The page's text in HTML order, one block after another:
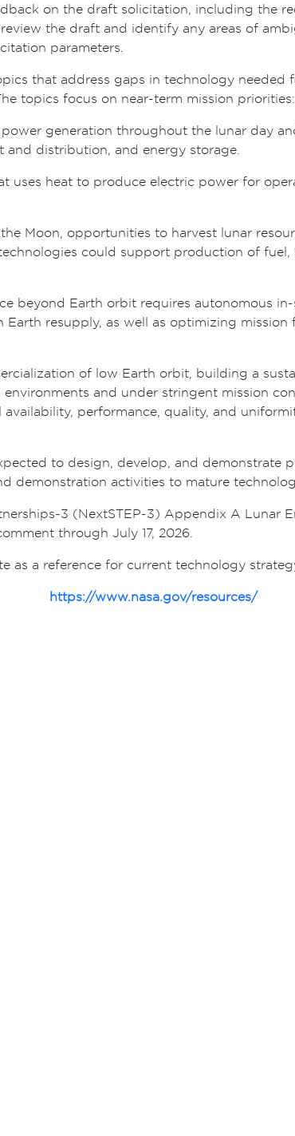
on the draft solicitation, including the
the draft and identify any areas of
parameters.
that address gaps in technology
topics focus on near-term mission priorities:
generation throughout the lunar day
and distribution, and energy storage.
uses heat to produce electric power for
Moon, opportunities to harvest lunar
could support production of
beyond Earth orbit requires autonomous
resupply, as well as optimizing
of low Earth orbit, building a
and under stringent mission
performance, quality, and
to design, develop, and demonstrate
demonstration activities to mature
3 (NextSTEP-3) Appendix A Lunar
through July 17, 2026.
as a reference for current technology
https://www.nasa.gov/resources/